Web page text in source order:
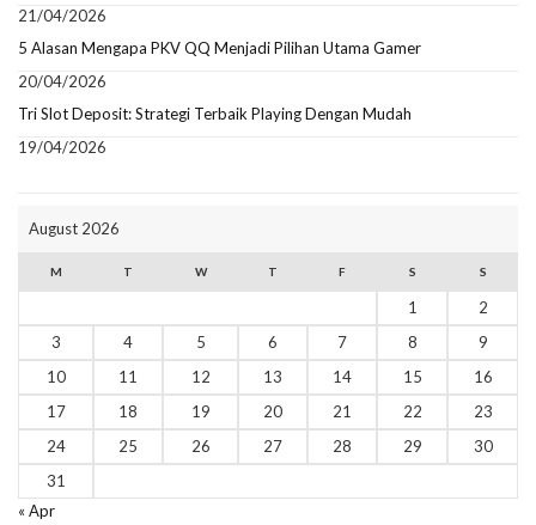
21/04/2026
5 Alasan Mengapa PKV QQ Menjadi Pilihan Utama Gamer
20/04/2026
Tri Slot Deposit: Strategi Terbaik Playing Dengan Mudah
19/04/2026
August 2026
M T W T F S S
1
2
3
4 5 6 7 8
9
10
11 12 13 14 15
16
17
18 19 20 21 22
23
24
25 26 27 28 29
30
31
« Apr